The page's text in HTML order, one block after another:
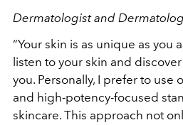
Dermatologist and
“Your skin is as unique as you
listen to your skin and
you. Personally, I prefer to use
and high-potency-focused
skincare. This approach not